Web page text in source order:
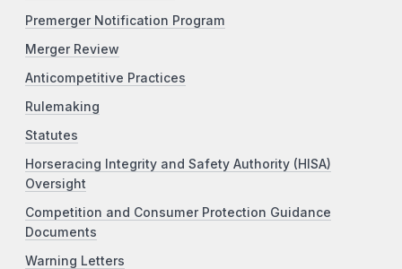
Premerger Notification Program
Merger Review
Anticompetitive Practices
Rulemaking
Statutes
Horseracing Integrity and Safety Authority (HISA)
Oversight
Competition and Consumer Protection Guidance
Documents
Warning Letters